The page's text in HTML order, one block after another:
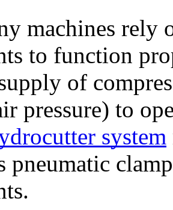
machines rely
to function
of
system
pneumatic